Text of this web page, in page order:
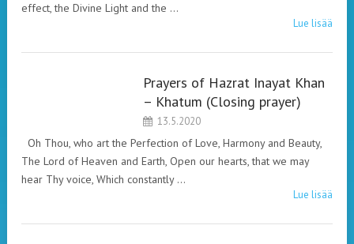
effect, the Divine Light and the …
Lue lisää
Prayers of Hazrat Inayat Khan
– Khatum (Closing prayer)
13.5.2020
Oh Thou, who art the Perfection of Love, Harmony and Beauty,
The Lord of Heaven and Earth, Open our hearts, that we may
hear Thy voice, Which constantly …
Lue lisää